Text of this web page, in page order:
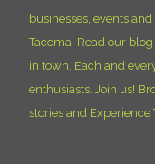
businesses, events
Tacoma. Read our
in town. Each and
enthusiasts. Join us!
stories and Experience